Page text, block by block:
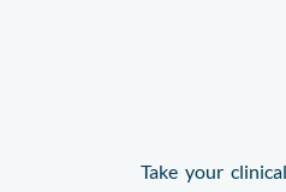
Take your